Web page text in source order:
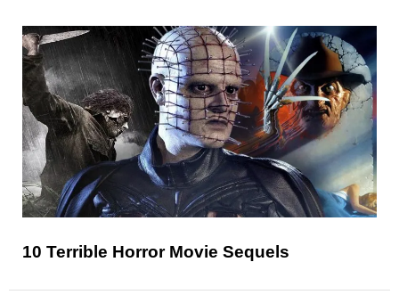
10 Terrible Horror Movie Sequels